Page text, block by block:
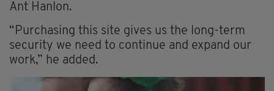
Ant Hanlon.
“Purchasing this site gives us the long-term
security we need to continue and expand our
work,” he added.